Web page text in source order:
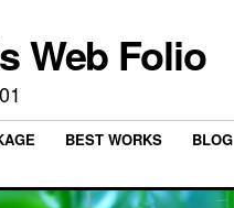
Web Folio
BEST WORKS
BLOG